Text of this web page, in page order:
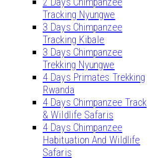
Tracking Nyungwe
3 Days Chimpanzee
Tracking Kibale
3 Days Chimpanzee
Trekking Nyungwe
4 Days Primates Trekking
Rwanda
4 Days Chimpanzee Track
& Wildlife Safaris
4 Days Chimpanzee
Habituation And Wildlife
Safaris